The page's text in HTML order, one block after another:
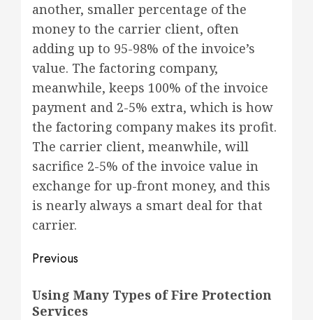
another, smaller percentage of the
money to the carrier client, often
adding up to 95-98% of the invoice’s
value. The factoring company,
meanwhile, keeps 100% of the invoice
payment and 2-5% extra, which is how
the factoring company makes its profit.
The carrier client, meanwhile, will
sacrifice 2-5% of the invoice value in
exchange for up-front money, and this
is nearly always a smart deal for that
carrier.
Post
navigation
Previous
post:
Using Many Types of Fire Protection
Services